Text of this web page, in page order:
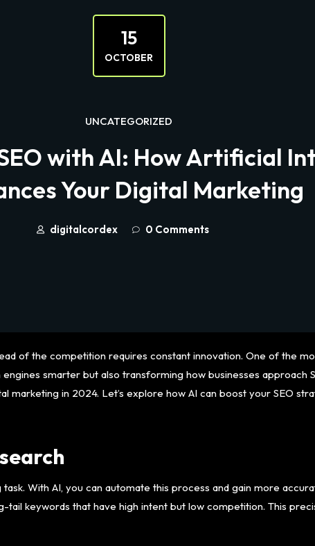
15
OCTOBER
UNCATEGORIZED
with AI: How Artificial
Your Digital Marketing
digitalcordex 0 Comments
of the competition requires constant innovation. One of the
smarter but also transforming how businesses approach
marketing in 2024. Let’s explore how AI can boost your SEO
With AI, you can automate this process and gain more
tail keywords that have high intent but low competition. This